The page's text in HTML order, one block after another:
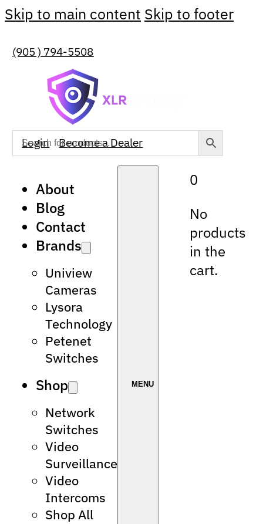
Skip to main content Skip to footer
(905 ) 794-5508
Login Become a Dealer
About
Blog
Contact
Brands
Uniview
Cameras
Lysora
Technology
Petenet
Switches
Shop
Network
Switches
Video
Surveillance
Video
Intercoms
Shop All
0
No
products
in the
cart.